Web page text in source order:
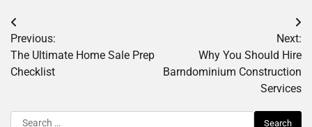
Post
navigation
Previous:
The Ultimate Home Sale Prep
Checklist
Next:
Why You Should Hire
Barndominium Construction
Services
Search